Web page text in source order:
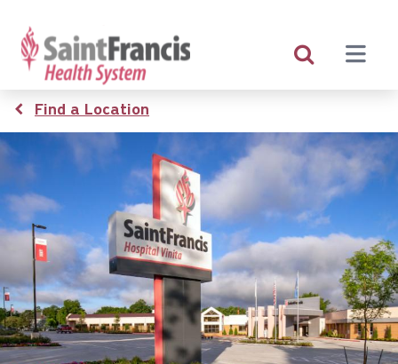
main
content
Breadcrumb
Find a Location